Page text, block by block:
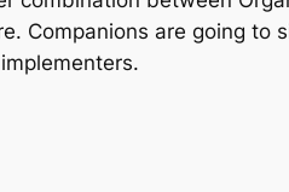
Companions are going